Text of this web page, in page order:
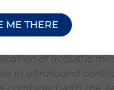
goal of making
of acoustic
in ultrasound
ME THERE